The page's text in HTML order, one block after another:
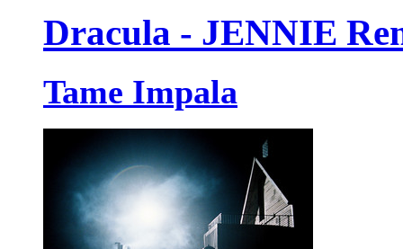
Dracula - JENNIE
Tame Impala